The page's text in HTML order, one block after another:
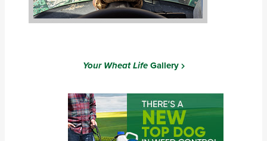
Your Wheat LifeGallery